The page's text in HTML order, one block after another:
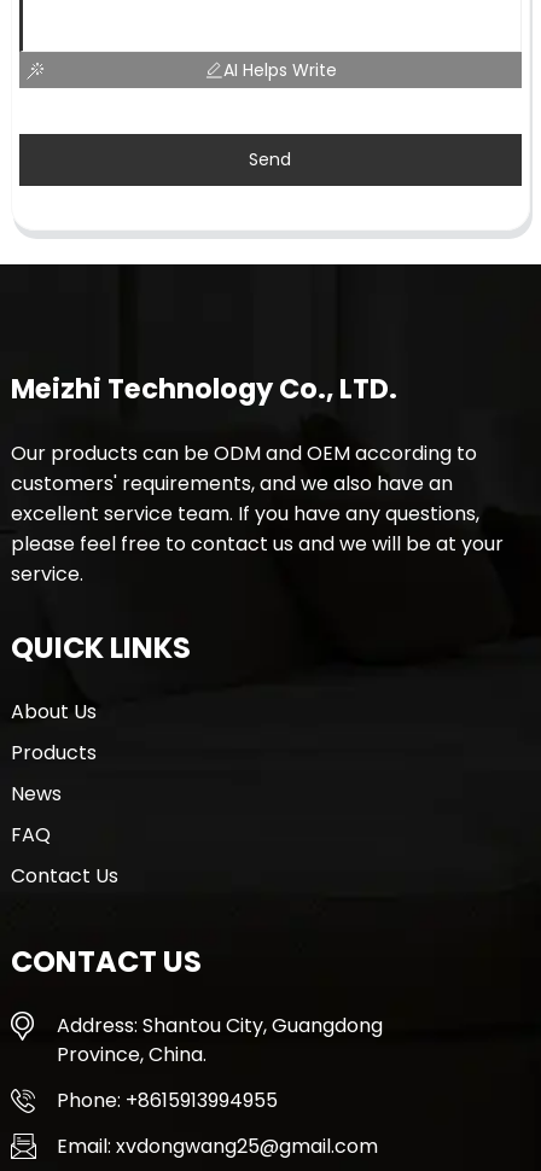
AI Helps Write
Send
Meizhi Technology Co., LTD.
Our products can be ODM and OEM according to
customers' requirements, and we also have an
excellent service team. If you have any questions,
please feel free to contact us and we will be at your
service.
QUICK LINKS
About Us
Products
News
FAQ
Contact Us
CONTACT US
Address: Shantou City, Guangdong
Province, China.
Phone: +8615913994955
Email: xvdongwang25@gmail.com